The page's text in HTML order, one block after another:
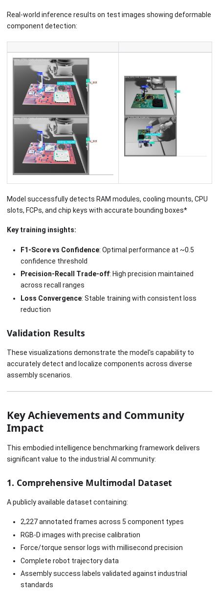
Real-world inference results on test images showing deformable
component detection:
Model successfully detects RAM modules, cooling mounts, CPU
slots, FCPs, and chip keys with accurate bounding boxes*
Key training insights:
F1-Score vs Confidence: Optimal performance at ~0.5
confidence threshold
Precision-Recall Trade-off: High precision maintained
across recall ranges
Loss Convergence: Stable training with consistent loss
reduction
Validation Results
These visualizations demonstrate the model's capability to
accurately detect and localize components across diverse
assembly scenarios.
Key Achievements and Community
Impact
This embodied intelligence benchmarking framework delivers
significant value to the industrial AI community:
1. Comprehensive Multimodal Dataset
A publicly available dataset containing:
2,227 annotated frames across 5 component types
RGB-D images with precise calibration
Force/torque sensor logs with millisecond precision
Complete robot trajectory data
Assembly success labels validated against industrial
standards